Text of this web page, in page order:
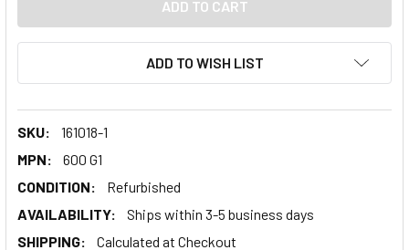
ADD TO WISH LIST
SKU:
161018-1
MPN:
600 G1
CONDITION:
Refurbished
AVAILABILITY:
Ships within 3-5 business days
SHIPPING:
Calculated at Checkout